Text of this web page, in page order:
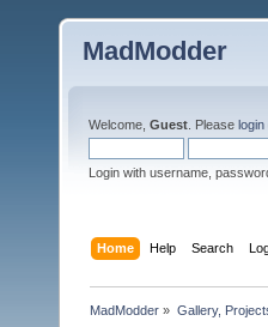
MadModder
Welcome, Guest . Please login
Login with username,
Home Help Search
MadModder » Gallery,